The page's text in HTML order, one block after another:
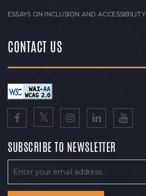
ESSAYS ON INCLUSION AND ACCESSIBILITY
CONTACT US
SUBSCRIBE TO NEWSLETTER